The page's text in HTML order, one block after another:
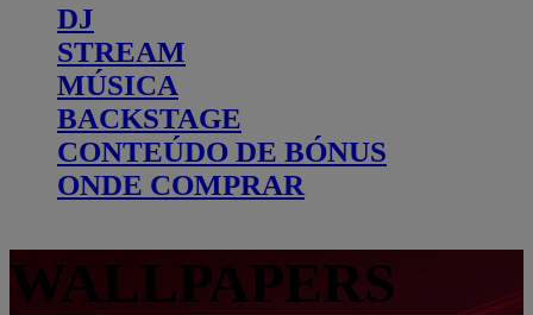
DJ
STREAM
MÚSICA
BACKSTAGE
CONTEÚDO DE BÓNUS
ONDE COMPRAR
WALLPAPERS